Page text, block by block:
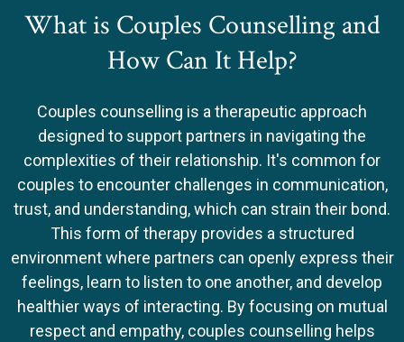
What is Couples Counselling and
How Can It Help?
Couples counselling is a therapeutic approach
designed to support partners in navigating the
complexities of their relationship. It's common for
couples to encounter challenges in communication,
trust, and understanding, which can strain their bond.
This form of therapy provides a structured
environment where partners can openly express their
feelings, learn to listen to one another, and develop
healthier ways of interacting. By focusing on mutual
respect and empathy, couples counselling helps